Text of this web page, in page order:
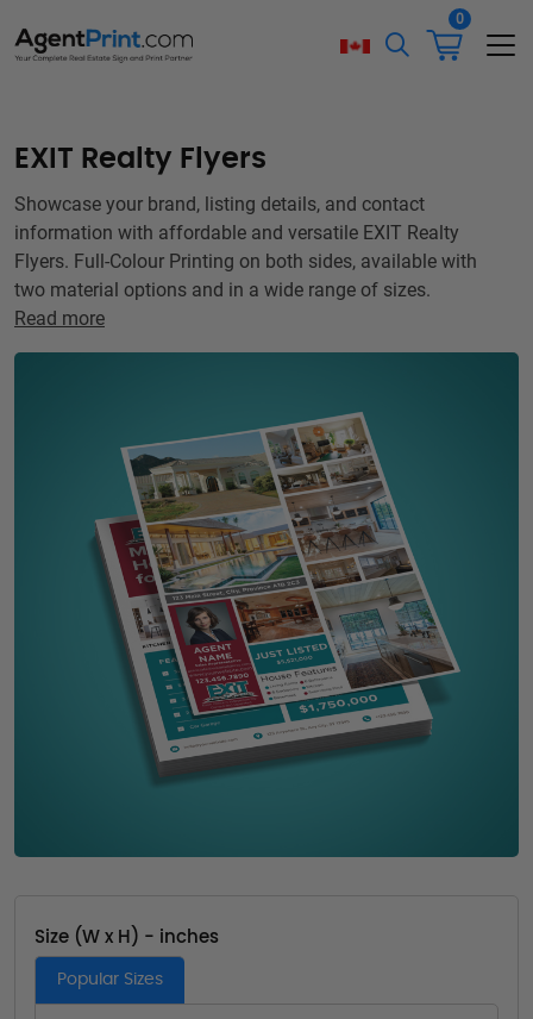
0
EXIT Realty Flyers
Showcase your brand, listing details, and contact
information with affordable and versatile EXIT Realty
Flyers. Full-Colour Printing on both sides, available with
two material options and in a wide range of sizes.
Read more
Size (W x H) - inches
Popular Sizes